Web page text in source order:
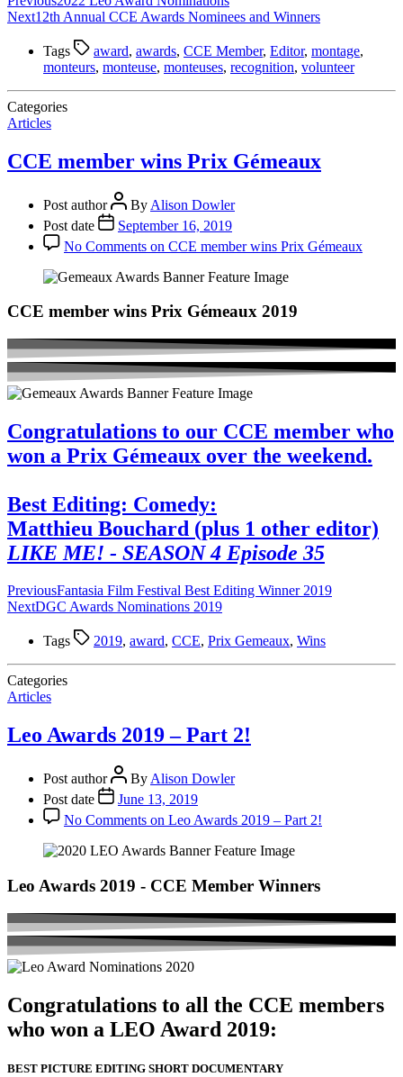
Next12th Annual CCE Awards Nominees and Winners
Tags award, awards, CCE Member, Editor, montage,
monteurs, monteuse, monteuses, recognition, volunteer
Categories
Articles
CCE member wins Prix Gémeaux
Post author By Alison Dowler
Post date
September 16, 2019
No Comments on CCE member wins Prix Gémeaux
CCE member wins Prix Gémeaux 2019
Congratulations to our CCE member who
won a Prix Gémeaux over the weekend.
Best Editing: Comedy:
Matthieu Bouchard (plus 1 other editor)
LIKE ME! - SEASON 4 Episode 35
PreviousFantasia Film Festival Best Editing Winner 2019
NextDGC Awards Nominations 2019
Tags 2019, award, CCE, Prix Gemeaux, Wins
Categories
Articles
Leo Awards 2019 – Part 2!
Post author By Alison Dowler
Post date
June 13, 2019
No Comments on Leo Awards 2019 – Part 2!
Leo Awards 2019 - CCE Member Winners
Congratulations to all the CCE members
who won a LEO Award 2019:
BEST PICTURE EDITING SHORT DOCUMENTARY